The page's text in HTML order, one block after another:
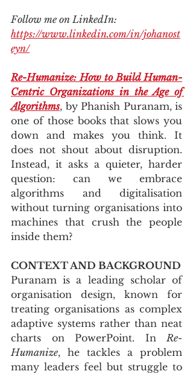
Follow me on LinkedIn:
https://www.linkedin.com/in/johanost
eyn/
Re-Humanize: How to Build Human-
Centric Organizations in the Age of
Algorithms, by Phanish Puranam, is
one of those books that slows you
down and makes you think. It
does not shout about disruption.
Instead, it asks a quieter, harder
question: can we embrace
algorithms and digitalisation
without turning organisations into
machines that crush the people
inside them?
CONTEXT AND BACKGROUND
Puranam is a leading scholar of
organisation design, known for
treating organisations as complex
adaptive systems rather than neat
charts on PowerPoint. In Re-
Humanize, he tackles a problem
many leaders feel but struggle to